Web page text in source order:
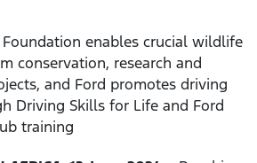
enables crucial wildlife
conservation, research and
and Ford promotes driving
Driving Skills for Life and Ford
training